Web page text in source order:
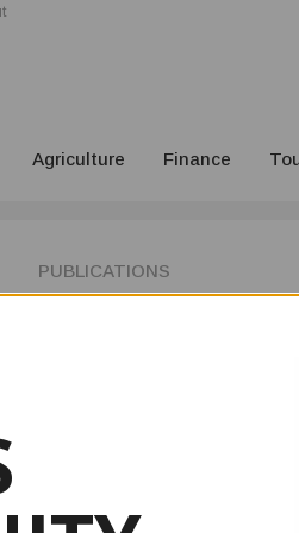
Agriculture Finance
PUBLICATIONS
ISSUE 1
In Issue 1 2022 of your PNG
Industries Ltd., Papua New
Our new journalist, Paul Oeka,
our readers on how the firm
World War II to become a pillar of
On the mining front, we feature